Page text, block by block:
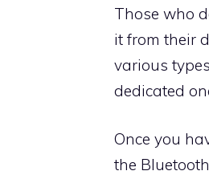
Those who
it from their
various
dedicated
Once you
the